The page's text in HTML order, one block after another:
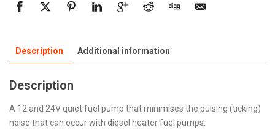
Description Additional information
Description
A 12 and 24V quiet fuel pump that minimises the pulsing (ticking)
noise that can occur with diesel heater fuel pumps.